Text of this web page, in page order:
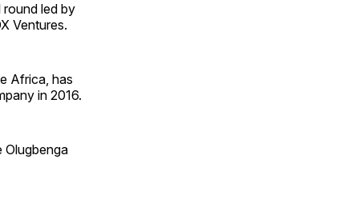
round led by
Ventures.
Africa, has
in 2016.
Olugbenga